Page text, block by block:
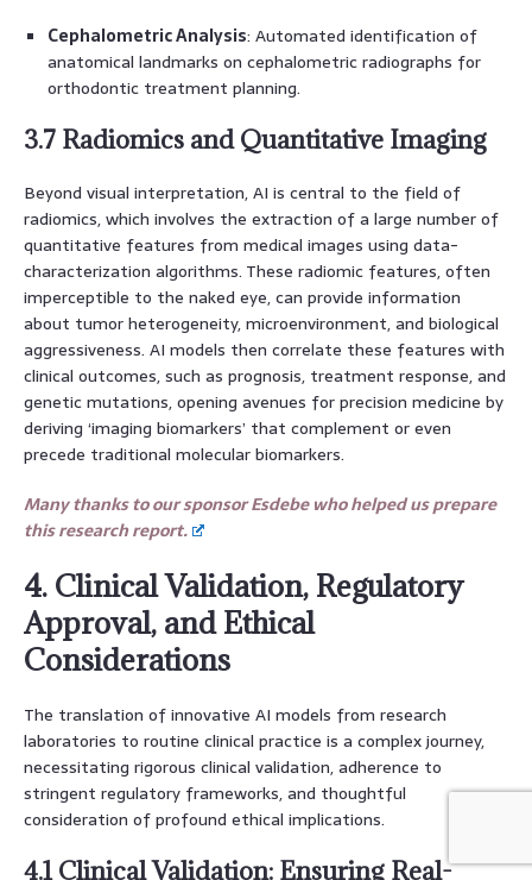
Cephalometric Analysis: Automated identification of
anatomical landmarks on cephalometric radiographs for
orthodontic treatment planning.
3.7 Radiomics and Quantitative Imaging
Beyond visual interpretation, AI is central to the field of
radiomics, which involves the extraction of a large number of
quantitative features from medical images using data-
characterization algorithms. These radiomic features, often
imperceptible to the naked eye, can provide information
about tumor heterogeneity, microenvironment, and biological
aggressiveness. AI models then correlate these features with
clinical outcomes, such as prognosis, treatment response, and
genetic mutations, opening avenues for precision medicine by
deriving ‘imaging biomarkers’ that complement or even
precede traditional molecular biomarkers.
Many thanks to our sponsor Esdebe who helped us prepare
this research report.
4. Clinical Validation, Regulatory
Approval, and Ethical
Considerations
The translation of innovative AI models from research
laboratories to routine clinical practice is a complex journey,
necessitating rigorous clinical validation, adherence to
stringent regulatory frameworks, and thoughtful
consideration of profound ethical implications.
4.1 Clinical Validation: Ensuring Real-